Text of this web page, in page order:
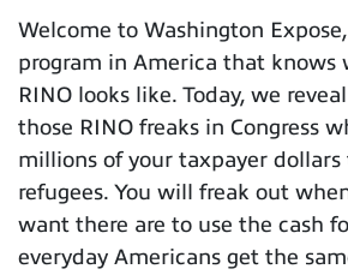
Welcome to Washington
program in America that knows
RINO looks like. Today, we
those RINO freaks in Congress
millions of your taxpayer dollars
refugees. You will freak out
want there are to use the cash
everyday Americans get the